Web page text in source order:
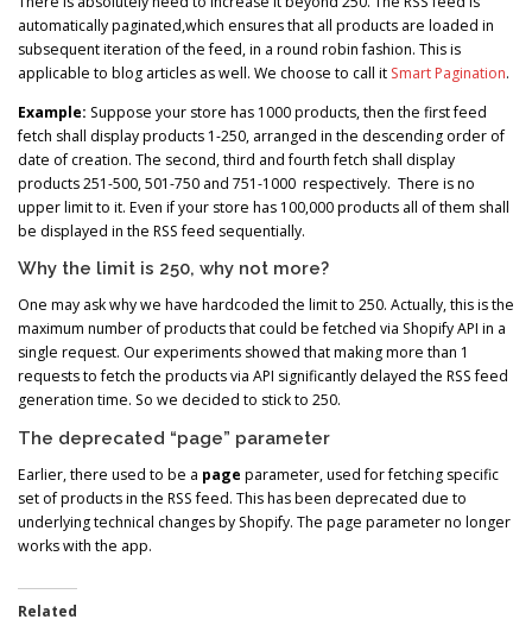
automatically paginated,which ensures that all products are loaded in
subsequent iteration of the feed, in a round robin fashion. This is
applicable to blog articles as well. We choose to call it Smart Pagination.
Example: Suppose your store has 1000 products, then the first feed
fetch shall display products 1-250, arranged in the descending order of
date of creation. The second, third and fourth fetch shall display
products 251-500, 501-750 and 751-1000 respectively. There is no
upper limit to it. Even if your store has 100,000 products all of them shall
be displayed in the RSS feed sequentially.
Why the limit is 250, why not more?
One may ask why we have hardcoded the limit to 250. Actually, this is the
maximum number of products that could be fetched via Shopify API in a
single request. Our experiments showed that making more than 1
requests to fetch the products via API significantly delayed the RSS feed
generation time. So we decided to stick to 250.
The deprecated “page” parameter
Earlier, there used to be a page parameter, used for fetching specific
set of products in the RSS feed. This has been deprecated due to
underlying technical changes by Shopify. The page parameter no longer
works with the app.
Related